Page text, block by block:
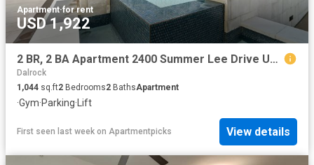
Apartment·for rent
USD 1,922
2 BR, 2 BA Apartment 2400 Summer Lee Drive Unit 261, Rockwall, TX 75032
Dalrock
1,044 sq.ft2 Bedrooms2 BathsApartment
·Gym·Parking· Lift
First seen last week on Apartmentpicks View details